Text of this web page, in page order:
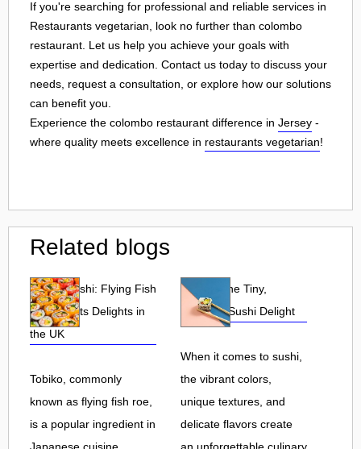
If you're searching for professional and reliable services in
Restaurants vegetarian, look no further than colombo
restaurant. Let us help you achieve your goals with
expertise and dedication. Contact us today to discuss your
needs, request a consultation, or explore how our solutions
can benefit you.
Experience the colombo restaurant difference in Jersey -
where quality meets excellence in restaurants vegetarian!
Related blogs
Tobiko Sushi: Flying Fish
Roe and Its Delights in
the UK
Tobiko, commonly
known as flying fish roe,
is a popular ingredient in
Tobiko: The Tiny,
Flavorful Sushi Delight
When it comes to sushi,
the vibrant colors,
unique textures, and
delicate flavors create